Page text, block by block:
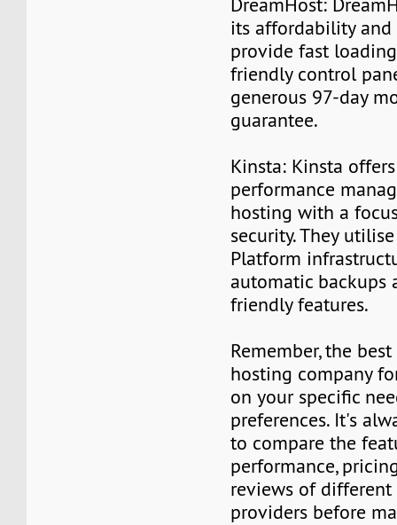
its affordability and
provide fast
friendly control
generous 97-day
guarantee.
Kinsta: Kinsta
performance
hosting with a
security. They
Platform
automatic backups
friendly features.
Remember, the best
hosting company
on your specific
preferences. It's
to compare the
performance,
reviews of
providers before